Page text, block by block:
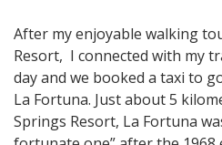
After my enjoyable walking
Resort, I connected with my
day and we booked a taxi to
La Fortuna. Just about 5
Springs Resort, La Fortuna